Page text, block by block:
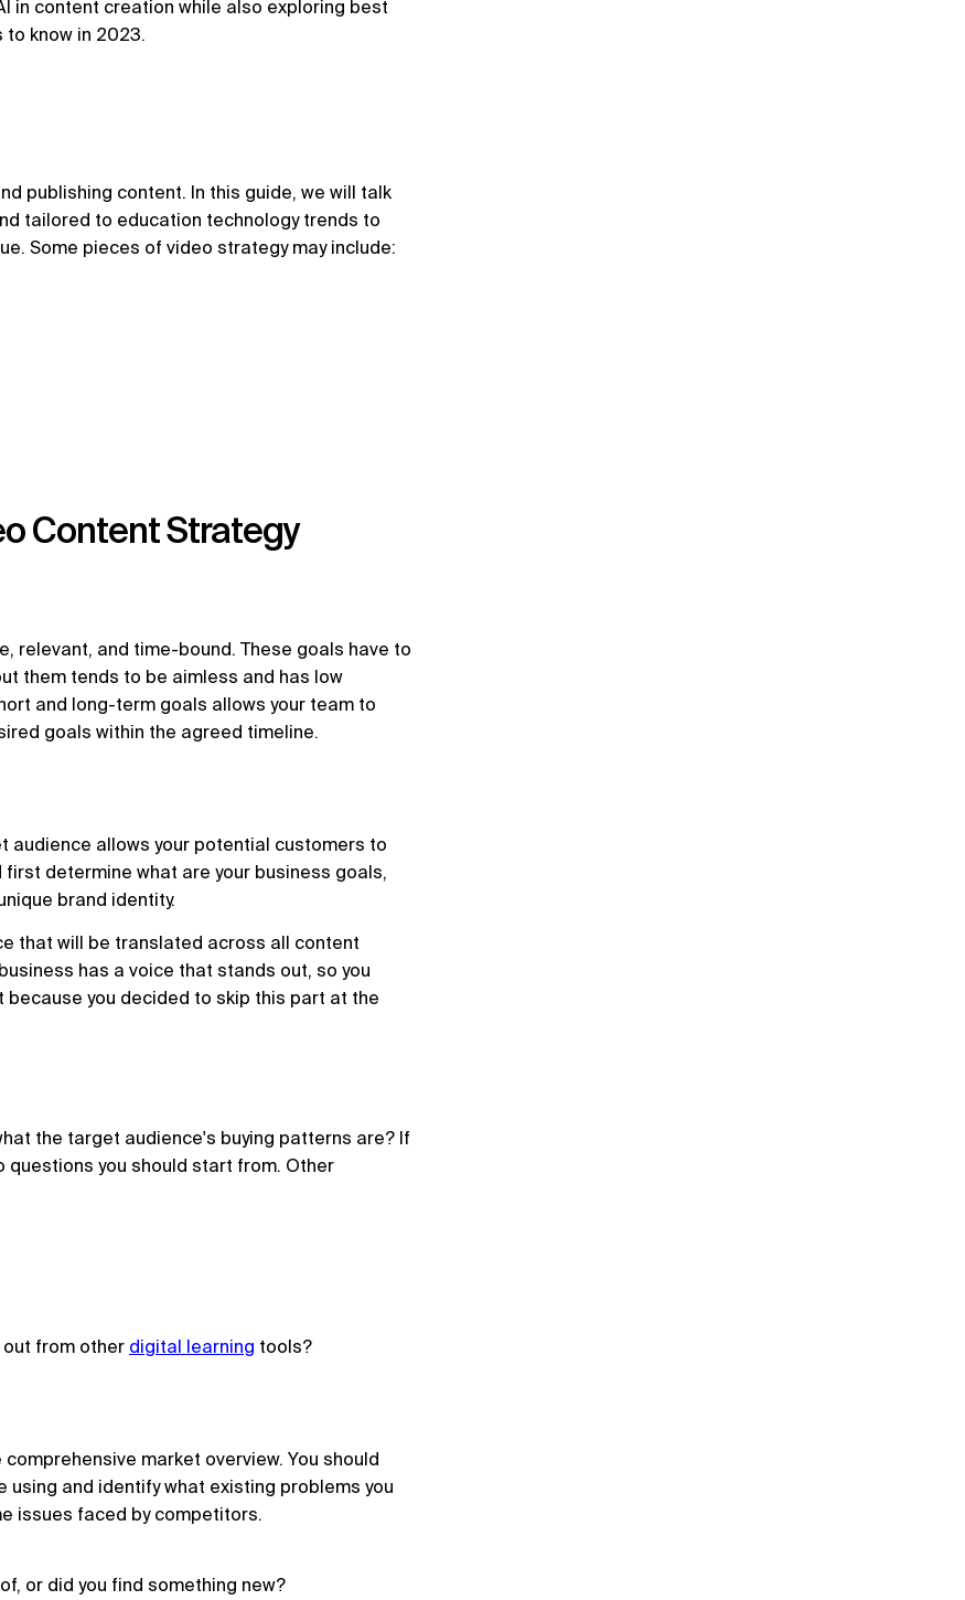
in content creation while also exploring best
know in 2023.
publishing content. In this guide, we will talk
tailored to education technology trends to
Some pieces of video strategy may include:
Content Strategy
relevant, and time-bound. These goals have to
them tends to be aimless and has low
and long-term goals allows your team to
goals within the agreed timeline.
audience allows your potential customers to
first determine what are your business goals,
brand identity.
that will be translated across all content
has a voice that stands out, so you
you decided to skip this part at the
the target audience's buying patterns are? If
you should start from. Other
out from other digital learning tools?
market overview. You should
and identify what existing problems you
issues faced by competitors.
or did you find something new?